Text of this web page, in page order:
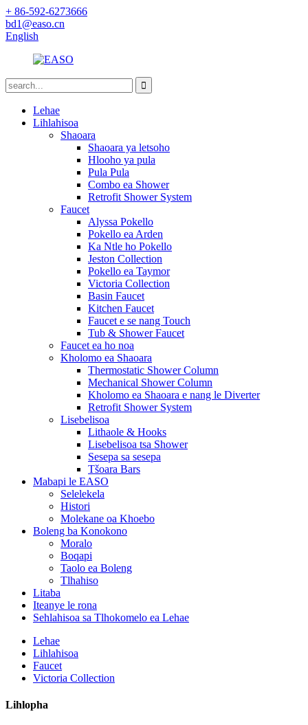
+ 86-592-6273666
bd1@easo.cn
English
Lehae
Lihlahisoa
Shaoara
Shaoara ya letsoho
Hlooho ya pula
Pula Pula
Combo ea Shower
Retrofit Shower System
Faucet
Alyssa Pokello
Pokello ea Arden
Ka Ntle ho Pokello
Jeston Collection
Pokello ea Taymor
Victoria Collection
Basin Faucet
Kitchen Faucet
Faucet e se nang Touch
Tub & Shower Faucet
Faucet ea ho noa
Kholomo ea Shaoara
Thermostatic Shower Column
Mechanical Shower Column
Kholomo ea Shaoara e nang le Diverter
Retrofit Shower System
Lisebelisoa
Lithaole & Hooks
Lisebelisoa tsa Shower
Sesepa sa sesepa
Tšoara Bars
Mabapi le EASO
Selelekela
Histori
Molekane oa Khoebo
Boleng ba Konokono
Moralo
Boqapi
Taolo ea Boleng
Tlhahiso
Litaba
Iteanye le rona
Sehlahisoa sa Tlhokomelo ea Lehae
Lehae
Lihlahisoa
Faucet
Victoria Collection
Lihlopha